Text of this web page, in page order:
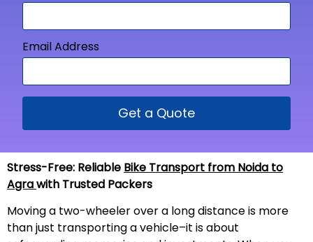
Email Address
Get a Quote
Stress-Free: Reliable Bike Transport from Noida to
Agrawith Trusted Packers
Moving a two-wheeler over a long distance is more
than just transporting a vehicle–it is about